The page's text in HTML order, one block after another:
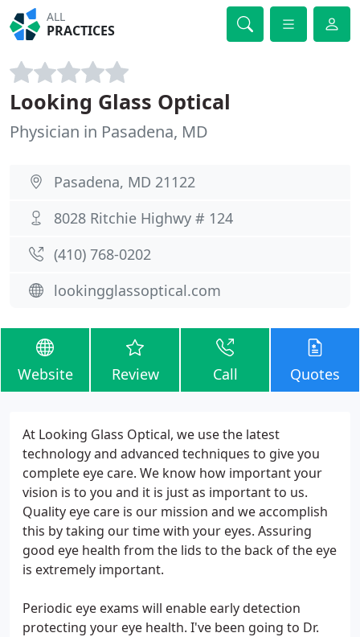
ALL
PRACTICES
Looking Glass Optical
Physician in Pasadena, MD
Pasadena, MD 21122
8028 Ritchie Highwy # 124
(410) 768-0202
lookingglassoptical.com
Website Review Call Quotes
At Looking Glass Optical, we use the latest
technology and advanced techniques to give you
complete eye care. We know how important your
vision is to you and it is just as important to us.
Quality eye care is our mission and we accomplish
this by taking our time with your eyes. Assuring
good eye health from the lids to the back of the eye
is extremely important.
Periodic eye exams will enable early detection
protecting your eye health. I've been going to Dr.